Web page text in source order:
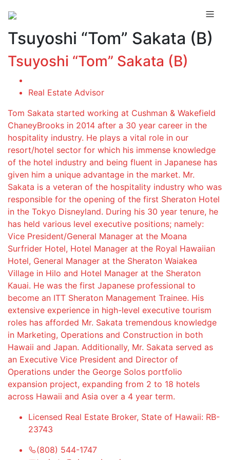
Tsuyoshi “Tom” Sakata (B)
Tsuyoshi “Tom” Sakata (B)
Real Estate Advisor
Tom Sakata started working at Cushman & Wakefield
ChaneyBrooks in 2014 after a 30 year career in the
hospitality industry. He plays a vital role in our
resort/hotel sector for which his immense knowledge
of the hotel industry and being fluent in Japanese has
given him a unique advantage in the market. Mr.
Sakata is a veteran of the hospitality industry who was
responsible for the opening of the first Sheraton Hotel
in the Tokyo Disneyland. During his 30 year tenure, he
has held various level executive positions; namely:
Vice President/General Manager at the Moana
Surfrider Hotel, Hotel Manager at the Royal Hawaiian
Hotel, General Manager at the Sheraton Waiakea
Village in Hilo and Hotel Manager at the Sheraton
Kauai. He was the first Japanese professional to
become an ITT Sheraton Management Trainee. His
extensive experience in high-level executive tourism
roles has afforded Mr. Sakata tremendous knowledge
in Marketing, Operations and Construction in both
Hawaii and Japan. Additionally, Mr. Sakata served as
an Executive Vice President and Director of
Operations under the George Solos portfolio
expansion project, expanding from 2 to 18 hotels
across Hawaii and Asia over a 4 year term.
Licensed Real Estate Broker, State of Hawaii: RB-
23743
(808) 544-1747